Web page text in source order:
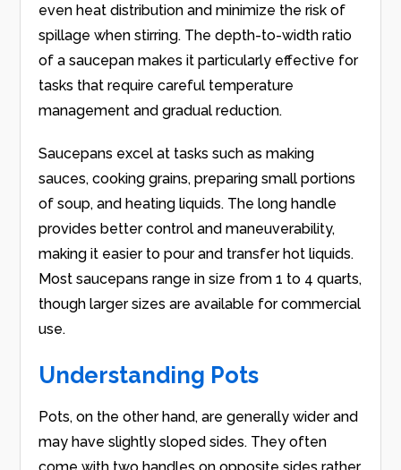
even heat distribution and minimize the risk of
spillage when stirring. The depth-to-width ratio
of a saucepan makes it particularly effective for
tasks that require careful temperature
management and gradual reduction.
Saucepans excel at tasks such as making
sauces, cooking grains, preparing small portions
of soup, and heating liquids. The long handle
provides better control and maneuverability,
making it easier to pour and transfer hot liquids.
Most saucepans range in size from 1 to 4 quarts,
though larger sizes are available for commercial
use.
Understanding Pots
Pots, on the other hand, are generally wider and
may have slightly sloped sides. They often